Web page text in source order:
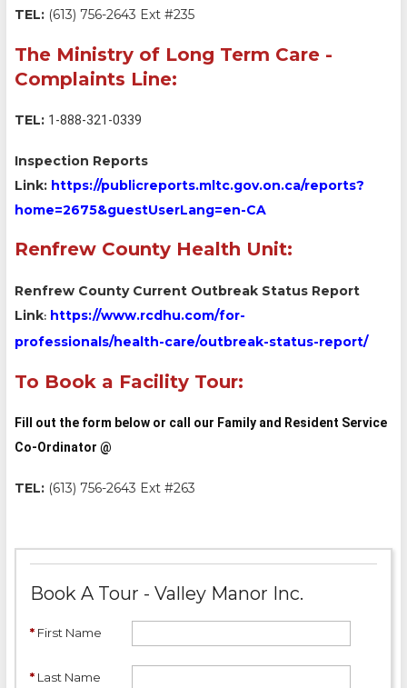
TEL:(613) 756-2643 Ext #235
The Ministry of Long Term Care -
Complaints Line:
TEL: 1-888-321-0339
Inspection Reports
Link: https://publicreports.mltc.gov.on.ca/reports?
home=2675&guestUserLang=en-CA
Renfrew County Health Unit:
Renfrew County Current Outbreak Status Report
Link: https://www.rcdhu.com/for-
professionals/health-care/outbreak-status-report/
To Book a Facility Tour:
Fill out the form below or call our Family and Resident Service
Co-Ordinator @
TEL:(613) 756-2643 Ext #263
Book A Tour - Valley Manor Inc.
*First Name
*Last Name